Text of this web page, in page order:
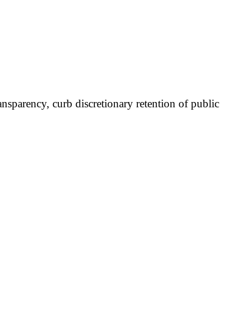
curb discretionary retention of public